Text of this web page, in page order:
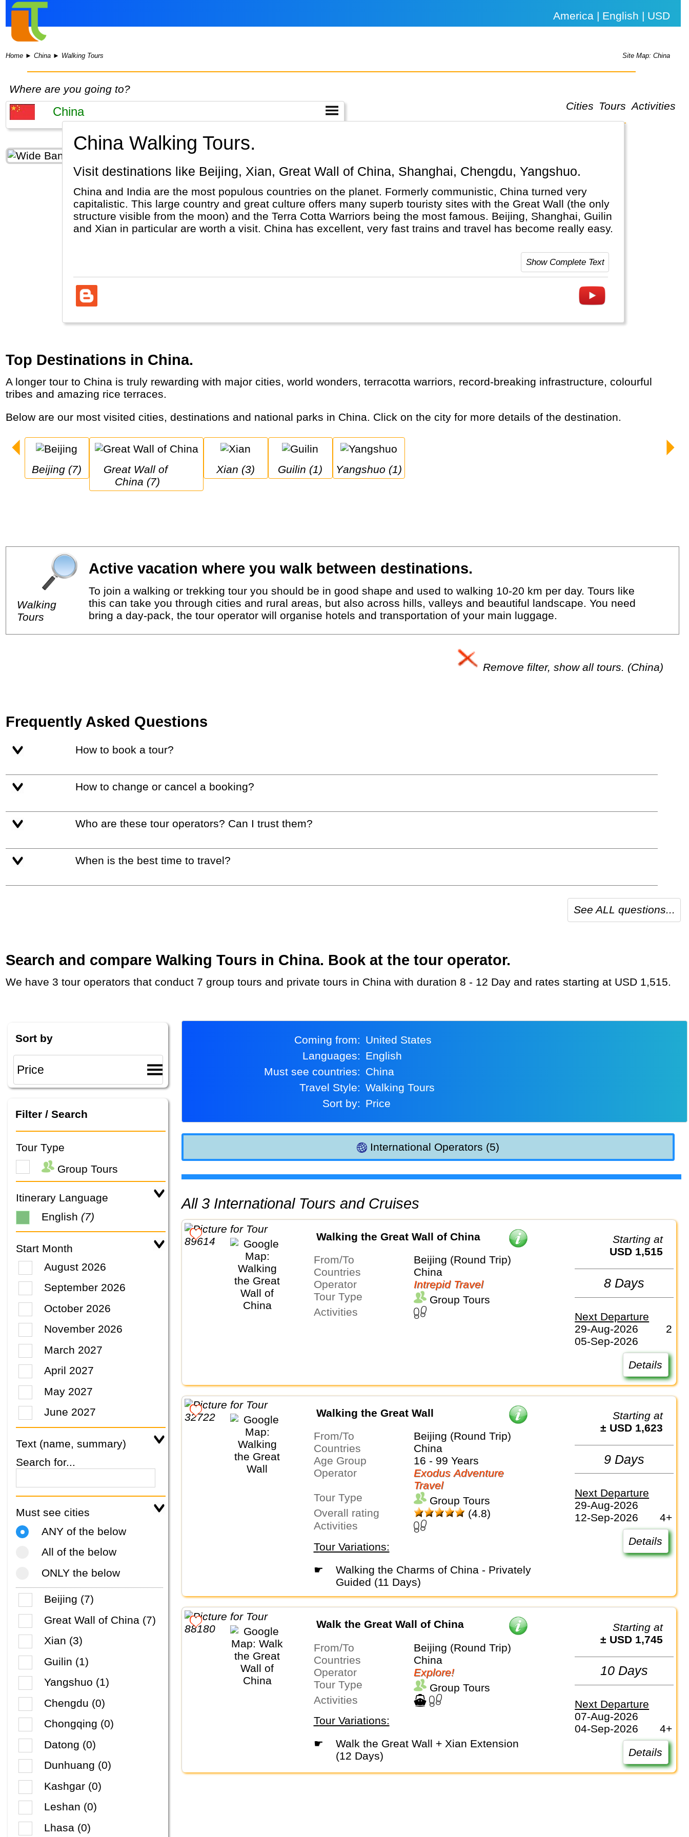
America | English | USD
Home ►China ► Walking Tours Site Map: China
Where are you going to?
Cities Tours Activities
China Walking Tours.
Visit destinations like Beijing, Xian, Great Wall of China, Shanghai, Chengdu, Yangshuo.
China and India are the most populous countries on the planet. Formerly communistic, China turned very
capitalistic. This large country and great culture offers many superb touristy sites with the Great Wall (the only
structure visible from the moon) and the Terra Cotta Warriors being the most famous. Beijing, Shanghai, Guilin
and Xian in particular are worth a visit. China has excellent, very fast trains and travel has become really easy.
Show Complete Text
Top Destinations in China.
A longer tour to China is truly rewarding with major cities, world wonders, terracotta warriors, record-breaking infrastructure, colourful
tribes and amazing rice terraces.
Below are our most visited cities, destinations and national parks in China. Click on the city for more details of the destination.
Beijing (7)
Great Wall of
China (7)
Xian (3) Guilin (1) Yangshuo (1)
Walking
Tours
Active vacation where you walk between destinations.
To join a walking or trekking tour you should be in good shape and used to walking 10-20 km per day. Tours like
this can take you through cities and rural areas, but also across hills, valleys and beautiful landscape. You need
bring a day-pack, the tour operator will organise hotels and transportation of your main luggage.
Remove filter, show all tours. (China)
Frequently Asked Questions
How to book a tour?
How to change or cancel a booking?
Who are these tour operators? Can I trust them?
When is the best time to travel?
See ALL questions...
Search and compare Walking Tours in China. Book at the tour operator.
We have 3 tour operators that conduct 7 group tours and private tours in China with duration 8 - 12 Day and rates starting at USD 1,515.
Sort by
Filter / Search
Tour Type
Group Tours
Itinerary Language
English (7)
Start Month
August 2026
September 2026
October 2026
November 2026
March 2027
April 2027
May 2027
June 2027
Text (name, summary)
Search for...
Must see cities
ANY of the below
All of the below
ONLY the below
Beijing (7)
Great Wall of China (7)
Xian (3)
Guilin (1)
Yangshuo (1)
Chengdu (0)
Chongqing (0)
Datong (0)
Dunhuang (0)
Kashgar (0)
Leshan (0)
Lhasa (0)
Coming from:
United States
Languages:
English
Must see countries:
China
Travel Style:
Walking Tours
Sort by:
Price
International Operators (5)
All 3 International Tours and Cruises
Walking the Great Wall of China
From/To
Beijing (Round Trip)
Countries
China
Operator
Intrepid Travel
Tour Type
Group Tours
Activities
Starting at
USD 1,515
8 Days
Next Departure
29-Aug-2026
2
05-Sep-2026
Details
Walking the Great Wall
From/To
Beijing (Round Trip)
Countries
China
Age Group
16 - 99 Years
Operator
Exodus Adventure
Travel
Tour Type
Group Tours
Overall rating
(4.8)
Activities
Tour Variations:
☛
Walking the Charms of China - Privately
Guided (11 Days)
Starting at
± USD 1,623
9 Days
Next Departure
29-Aug-2026
12-Sep-2026
4+
Details
Walk the Great Wall of China
From/To
Beijing (Round Trip)
Countries
China
Operator
Explore!
Tour Type
Group Tours
Activities
Tour Variations:
☛
Walk the Great Wall + Xian Extension
(12 Days)
Starting at
± USD 1,745
10 Days
Next Departure
07-Aug-2026
04-Sep-2026
4+
Details